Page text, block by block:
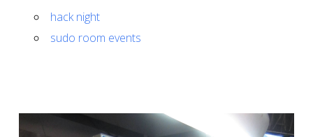
hack night
sudo room events